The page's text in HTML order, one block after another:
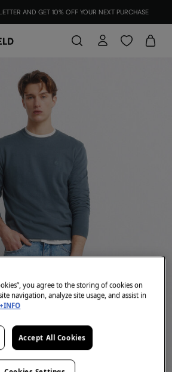
AND GET 10% OFF YOUR NEXT PURCHASE
you agree to the storing of cookies on
navigation, analyze site usage, and assist in
+INFO
Accept All Cookies